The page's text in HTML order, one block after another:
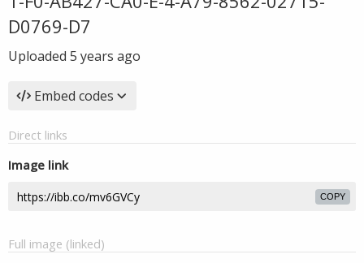
D0769-D7
Uploaded 5 years ago
Embed codes
Direct links
Image link
COPY
Full image (linked)